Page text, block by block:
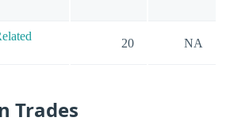
20 NA
Trades